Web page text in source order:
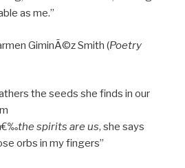
as me.”
GiminÃ©z Smith (Poetry
the seeds she finds in our
the spirits are us, she says
orbs in my fingers”